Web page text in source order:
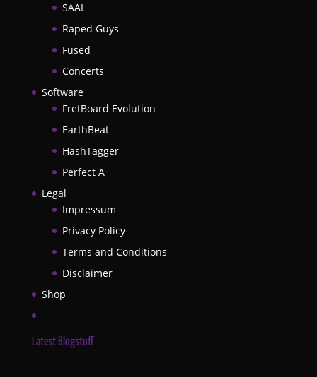
SAAL
Raped Guys
Fused
Concerts
Software
FretBoard Evolution
EarthBeat
HashTagger
Perfect A
Legal
Impressum
Privacy Policy
Terms and Conditions
Disclaimer
Shop
Latest Blogstuff